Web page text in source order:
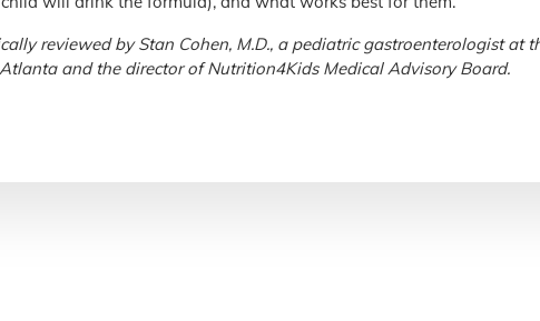
reviewed by Stan Cohen, M.D., a pediatric gastroenterologist at
and the director of Nutrition4Kids Medical Advisory Board.